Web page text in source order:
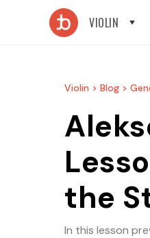
VIOLIN
Violin > Blog >
the
In this lesson